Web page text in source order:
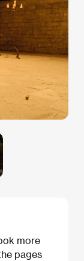
more
pages